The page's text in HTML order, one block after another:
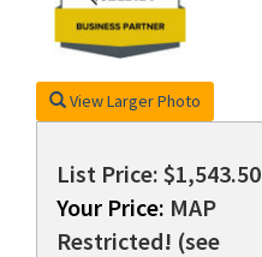
View Larger Photo
List Price: $1,543.50
Your Price: MAP
Restricted! (see